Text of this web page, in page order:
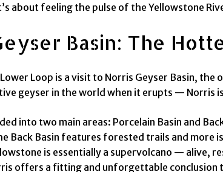
about feeling the pulse of the Yellowstone
Basin: The
Loop is a visit to Norris Geyser Basin,
geyser in the world when it erupts — Norris
into two main areas: Porcelain Basin and
Back Basin features forested trails and
is essentially a supervolcano — alive,
offers a fitting and unforgettable conclusion